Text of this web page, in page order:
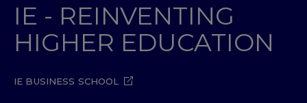
IE - REINVENTING
HIGHER EDUCATION
IE BUSINESS SCHOOL